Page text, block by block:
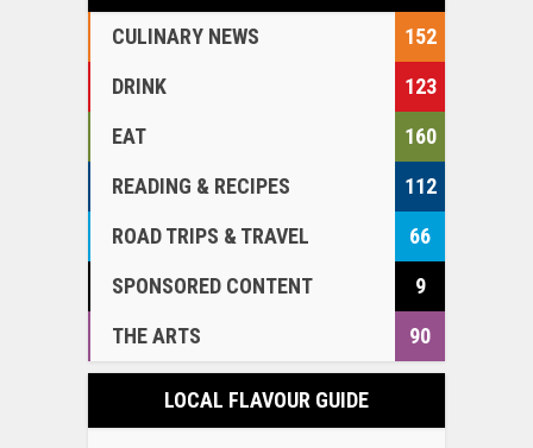
CULINARY NEWS
152
DRINK
123
EAT
160
READING & RECIPES
112
ROAD TRIPS & TRAVEL
66
SPONSORED CONTENT
9
THE ARTS
90
LOCAL FLAVOUR GUIDE